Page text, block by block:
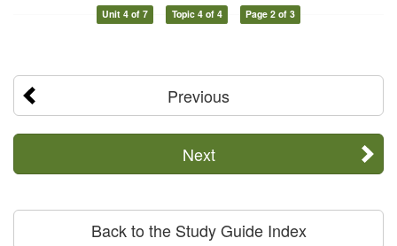
Unit 4 of 7 Topic 4 of 4 Page 2 of 3
Previous
Next
Back to the Study Guide Index